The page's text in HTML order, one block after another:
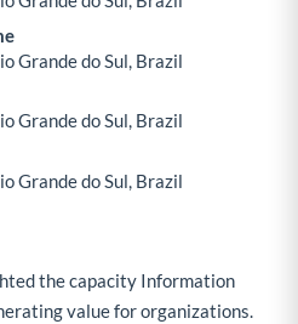
Grande do Sul, Brazil
Grande do Sul, Brazil
Grande do Sul, Brazil
the capacity Information
value for organizations.